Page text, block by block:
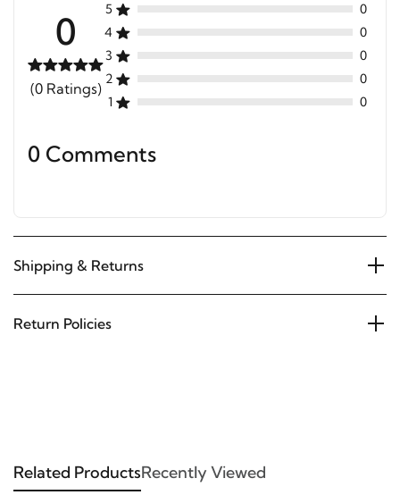
0
(0 Ratings)
5
0
4
0
3
0
2
0
1
0
0 Comments
Shipping & Returns
Return Policies
Related ProductsRecently Viewed